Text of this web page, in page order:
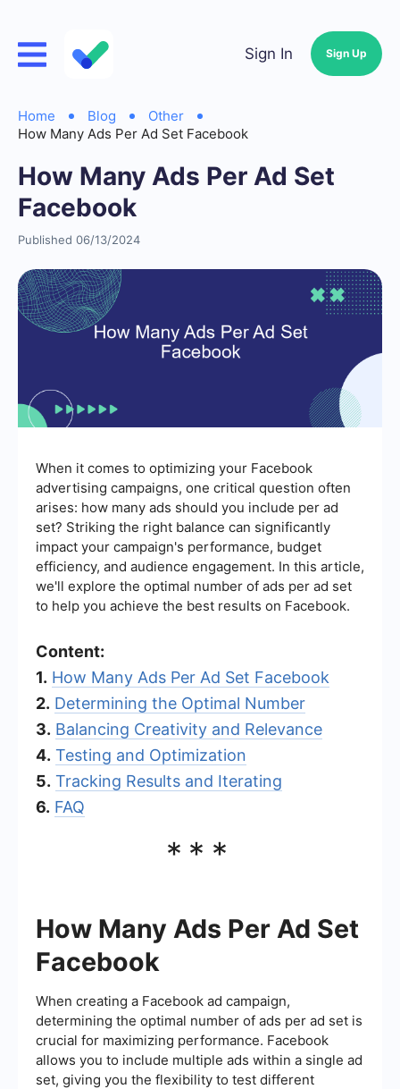
Sign In Sign Up
Home Blog
Other
How Many Ads Per Ad Set Facebook
How Many Ads Per Ad Set
Facebook
Published 06/13/2024
When it comes to optimizing your Facebook
advertising campaigns, one critical question often
arises: how many ads should you include per ad
set? Striking the right balance can significantly
impact your campaign's performance, budget
efficiency, and audience engagement. In this article,
we'll explore the optimal number of ads per ad set
to help you achieve the best results on Facebook.
Content:
1. How Many Ads Per Ad Set Facebook
2. Determining the Optimal Number
3. Balancing Creativity and Relevance
4. Testing and Optimization
5. Tracking Results and Iterating
6. FAQ
***
How Many Ads Per Ad Set
Facebook
When creating a Facebook ad campaign,
determining the optimal number of ads per ad set is
crucial for maximizing performance. Facebook
allows you to include multiple ads within a single ad
set, giving you the flexibility to test different